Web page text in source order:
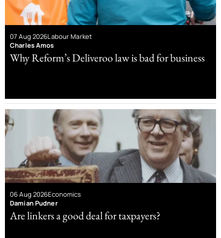
07 Aug 2026Labour Market
Charles Amos
Why Reform’s Deliveroo law is bad for business
06 Aug 2026Economics
Damian Pudner
Are linkers a good deal for taxpayers?